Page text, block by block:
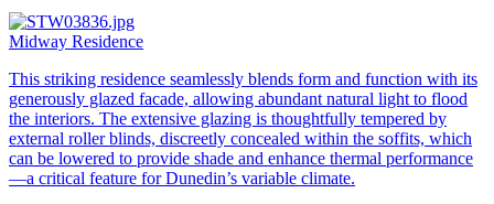
Midway Residence
This striking residence seamlessly blends form and function with its
generously glazed facade, allowing abundant natural light to flood
the interiors. The extensive glazing is thoughtfully tempered by
external roller blinds, discreetly concealed within the soffits, which
can be lowered to provide shade and enhance thermal performance
—a critical feature for Dunedin’s variable climate.